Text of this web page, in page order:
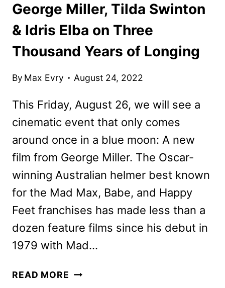
George Miller, Tilda Swinton
& Idris Elba on Three
Thousand Years of Longing
By Max Evry August 24, 2022
This Friday, August 26, we will see a
cinematic event that only comes
around once in a blue moon: A new
film from George Miller. The Oscar-
winning Australian helmer best known
for the Mad Max, Babe, and Happy
Feet franchises has made less than a
dozen feature films since his debut in
1979 with Mad…
READ MORE GEORGE